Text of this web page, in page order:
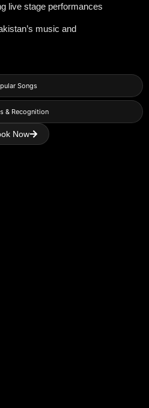
Songs
& Recognition
live stage performances
music and
Now